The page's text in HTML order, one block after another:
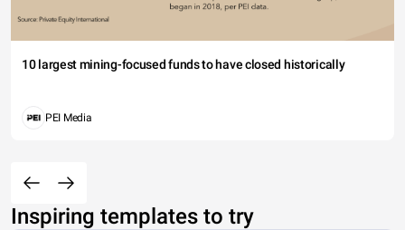
10 largest mining-focused funds to have closed historically
PEI Media
Inspiring templates to try